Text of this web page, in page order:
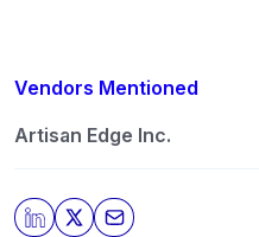
Vendors Mentioned
Artisan Edge Inc.
any time. For more
protecting and respecting
Privacy Policy
By clicking submit, you
store and process the